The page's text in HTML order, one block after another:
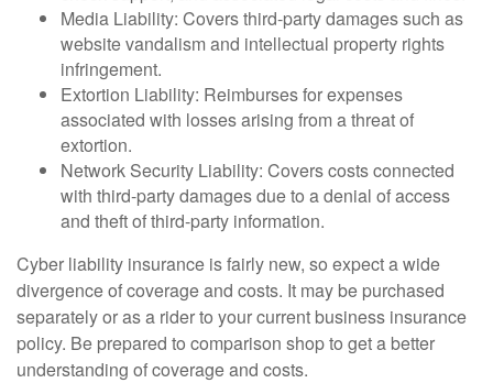
Media Liability: Covers third-party damages such as
website vandalism and intellectual property rights
infringement.
Extortion Liability: Reimburses for expenses
associated with losses arising from a threat of
extortion.
Network Security Liability: Covers costs connected
with third-party damages due to a denial of access
and theft of third-party information.
Cyber liability insurance is fairly new, so expect a wide
divergence of coverage and costs. It may be purchased
separately or as a rider to your current business insurance
policy. Be prepared to comparison shop to get a better
understanding of coverage and costs.